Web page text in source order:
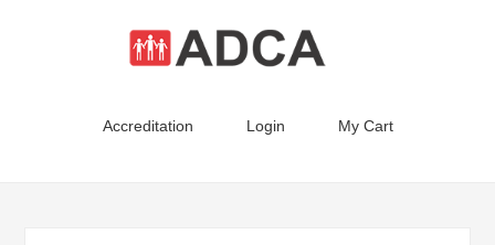
Accreditation Login My Cart